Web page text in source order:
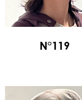
N°119